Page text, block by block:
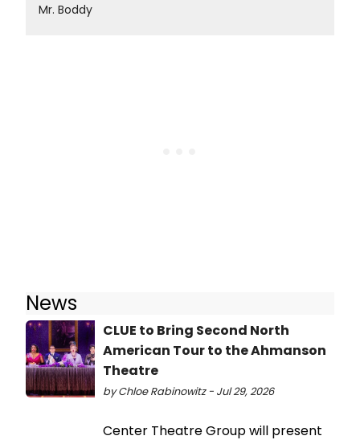
Mr. Boddy
News
CLUE to Bring Second North
American Tour to the Ahmanson
Theatre
by Chloe Rabinowitz - Jul 29, 2026
Center Theatre Group will present